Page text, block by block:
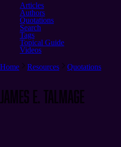
Articles
Authors
Quotations
Search
Tags
Topical Guide
Videos
Home
Resources Quotations
James E. Talmage